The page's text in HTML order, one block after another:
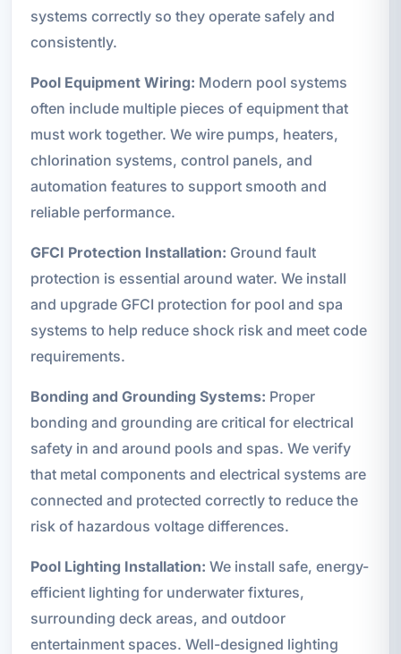
systems correctly so they operate safely and
consistently.
Pool Equipment Wiring: Modern pool systems
often include multiple pieces of equipment that
must work together. We wire pumps, heaters,
chlorination systems, control panels, and
automation features to support smooth and
reliable performance.
GFCI Protection Installation: Ground fault
protection is essential around water. We install
and upgrade GFCI protection for pool and spa
systems to help reduce shock risk and meet code
requirements.
Bonding and Grounding Systems: Proper
bonding and grounding are critical for electrical
safety in and around pools and spas. We verify
that metal components and electrical systems are
connected and protected correctly to reduce the
risk of hazardous voltage differences.
Pool Lighting Installation: We install safe, energy-
efficient lighting for underwater fixtures,
surrounding deck areas, and outdoor
entertainment spaces. Well-designed lighting